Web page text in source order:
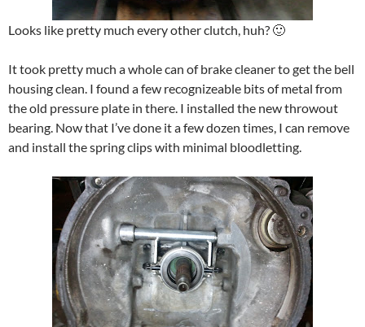
Looks like pretty much every other clutch, huh? 🙂
It took pretty much a whole can of brake cleaner to get the bell
housing clean. I found a few recognizeable bits of metal from
the old pressure plate in there. I installed the new throwout
bearing. Now that I’ve done it a few dozen times, I can remove
and install the spring clips with minimal bloodletting.